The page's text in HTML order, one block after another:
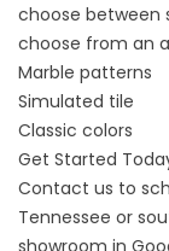
choose between
choose from an
Marble patterns
Simulated tile
Classic colors
Get Started
Contact us to
Tennessee or